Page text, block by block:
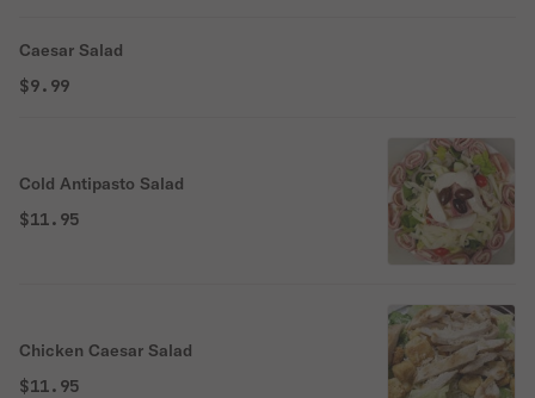
Caesar Salad
$9.99
Cold Antipasto Salad
$11.95
Chicken Caesar Salad
$11.95